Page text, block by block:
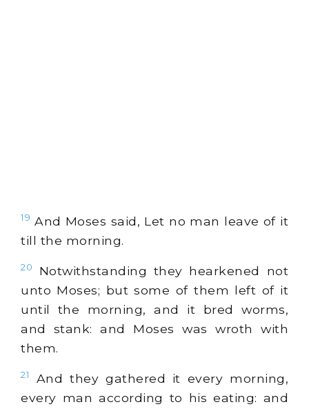
19 And Moses said, Let no man leave of it
till the morning.
20
Notwithstanding they hearkened not
unto Moses; but some of them left of it
until the morning, and it bred worms,
and stank: and Moses was wroth with
them.
21
And they gathered it every morning,
every man according to his eating: and